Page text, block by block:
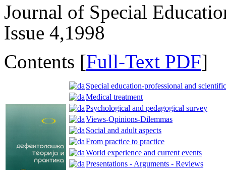
Journal of Special
Issue 4,1998
Contents [Full-Text PDF]
Special education-professional and
Medical treatment
Psychological and pedagogical survey
Views-Opinions-Dilemmas
Social and adult aspects
From practice to practice
World experience and current events
Presentations - Arguments - Reviews